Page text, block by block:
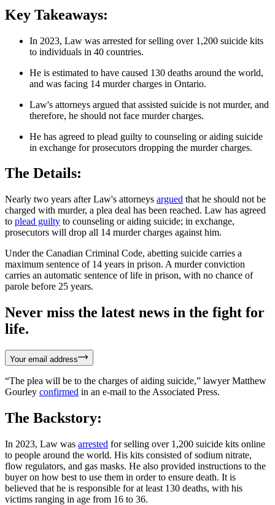
Key Takeaways:
In 2023, Law was arrested for selling over 1,200 suicide kits
to individuals in 40 countries.
He is estimated to have caused 130 deaths around the world,
and was facing 14 murder charges in Ontario.
Law's attorneys argued that assisted suicide is not murder, and
therefore, he should not face murder charges.
He has agreed to plead guilty to counseling or aiding suicide
in exchange for prosecutors dropping the murder charges.
The Details:
Nearly two years after Law's attorneys argued that he should not be
charged with murder, a plea deal has been reached. Law has agreed
to plead guilty to counseling or aiding suicide; in exchange,
prosecutors will drop all 14 murder charges against him.
Under the Canadian Criminal Code, abetting suicide carries a
maximum sentence of 14 years in prison. A murder conviction
carries an automatic sentence of life in prison, with no chance of
parole before 25 years.
Never miss the latest news in the fight for
life.
Your email address
“The plea will be to the charges of aiding suicide,” lawyer Matthew
Gourley confirmed in an e-mail to the Associated Press.
The Backstory:
In 2023, Law was arrested for selling over 1,200 suicide kits online
to people around the world. His kits consisted of sodium nitrate,
flow regulators, and gas masks. He also provided instructions to the
buyer on how best to use them in order to ensure death. It is
believed that he is responsible for at least 130 deaths, with his
victims ranging in age from 16 to 36.